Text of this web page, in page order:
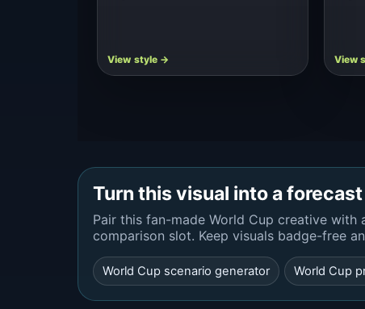
Turn this visual into a
Pair this fan-made World Cup creative
comparison slot. Keep visuals badge-free
World Cup scenario generator World Cup